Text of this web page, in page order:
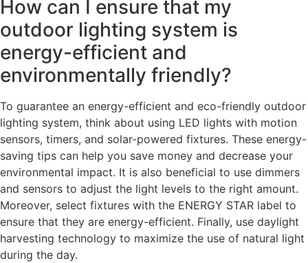
How can I ensure that my
outdoor lighting system is
energy-efficient and
environmentally friendly?
To guarantee an energy-efficient and eco-friendly outdoor
lighting system, think about using LED lights with motion
sensors, timers, and solar-powered fixtures. These energy-
saving tips can help you save money and decrease your
environmental impact. It is also beneficial to use dimmers
and sensors to adjust the light levels to the right amount.
Moreover, select fixtures with the ENERGY STAR label to
ensure that they are energy-efficient. Finally, use daylight
harvesting technology to maximize the use of natural light
during the day.